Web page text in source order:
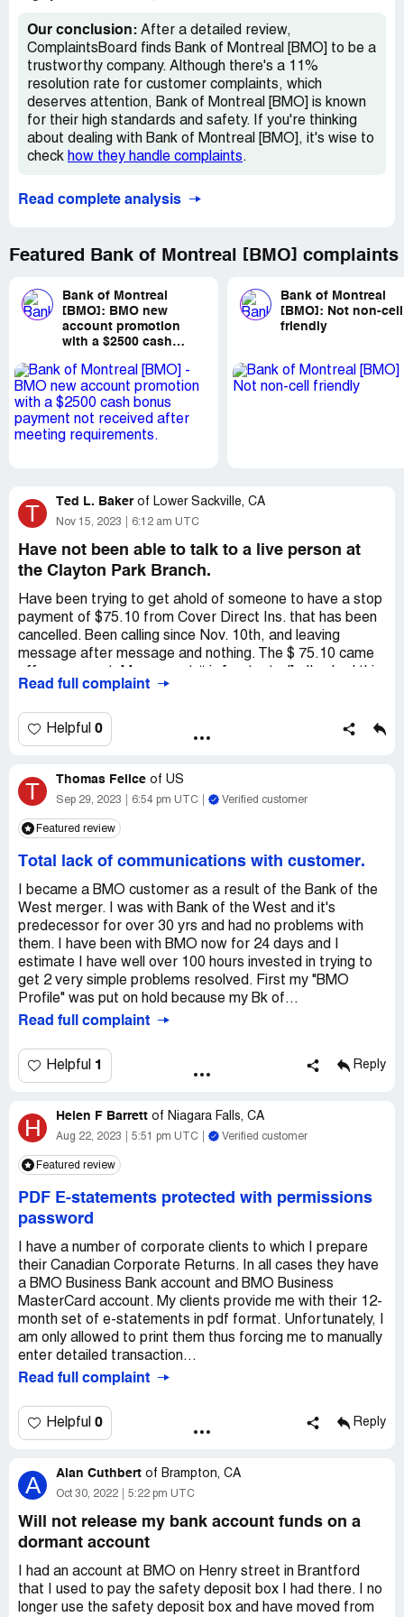
Desired outcome: would like reimbursement for
November plan fees. Also being charged to deposit an
etransfer back into my account? Would love to speak to
an actual person who could answer my questions
Our conclusion: After a detailed review,
ComplaintsBoard finds Bank of Montreal [BMO] to be a
trustworthy company. Although there's a 11%
resolution rate for customer complaints, which
deserves attention, Bank of Montreal [BMO] is known
for their high standards and safety. If you're thinking
about dealing with Bank of Montreal [BMO], it's wise to
check how they handle complaints.
Read complete analysis
Featured Bank of Montreal [BMO] complaints
Bank of Montreal
[BMO]: BMO new
account promotion
with a $2500 cash
received after meeting
requirements.
Bank of Montreal
[BMO]: Not non-cell
friendly
T Ted L. Baker of Lower Sackville, CA
Nov 15, 2023 6:12 am UTC
Have not been able to talk to a live person at
the Clayton Park Branch.
Have been trying to get ahold of someone to have a stop
payment of $75.10 from Cover Direct Ins. that has been
cancelled. Been calling since Nov. 10th, and leaving
message after message and nothing. The $ 75.10 came
account for almost 20 years. Hopefully some one will put
I've called and left messages 4 times every since the 10th
My name is : Ted Baker [protected] - My account is a joint
account with my wife Emily.
Claimed loss:Just replace the money, please
Desired outcome:
Would be nice to hear from someone,
doesn't solve anything. Can't even get a call back from
anyone.
Read full complaint
Helpful 0
T Thomas Felice of US
Sep 29, 2023 6:54 pm UTC Verified customer
Featured review
Total lack of communications with customer.
I became a BMO customer as a result of the Bank of the
West merger. I was with Bank of the West and it's
predecessor for over 30 yrs and had no problems with
them. I have been with BMO now for 24 days and I
estimate I have well over 100 hours invested in trying to
get 2 very simple problems resolved. First my "BMO
Profile" was put on hold because my Bk of...
Read full complaint
Helpful 1 Reply
H Helen F Barrett of Niagara Falls, CA
Aug 22, 2023 5:51 pm UTC Verified customer
Featured review
PDF E-statements protected with permissions
password
I have a number of corporate clients to which I prepare
their Canadian Corporate Returns. In all cases they have
a BMO Business Bank account and BMO Business
MasterCard account. My clients provide me with their 12-
month set of e-statements in pdf format. Unfortunately, I
am only allowed to print them thus forcing me to manually
enter detailed transaction...
Read full complaint
Helpful 0 Reply
A Alan Cuthbert of Brampton, CA
Oct 30, 2022 5:22 pm UTC
Will not release my bank account funds on a
dormant account
I had an account at BMO on Henry street in Brantford
that I used to pay the safety deposit box I had there. I no
longer use the safety deposit box and have moved from